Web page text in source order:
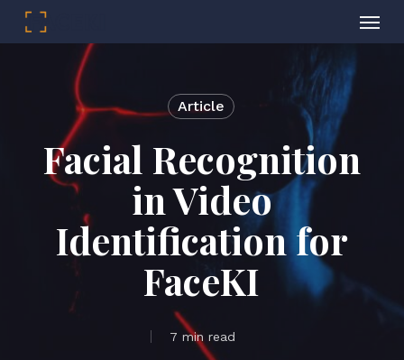
Skip
to
Article
Facial Recognition
in Video
Identification for
FaceKI
7 min read